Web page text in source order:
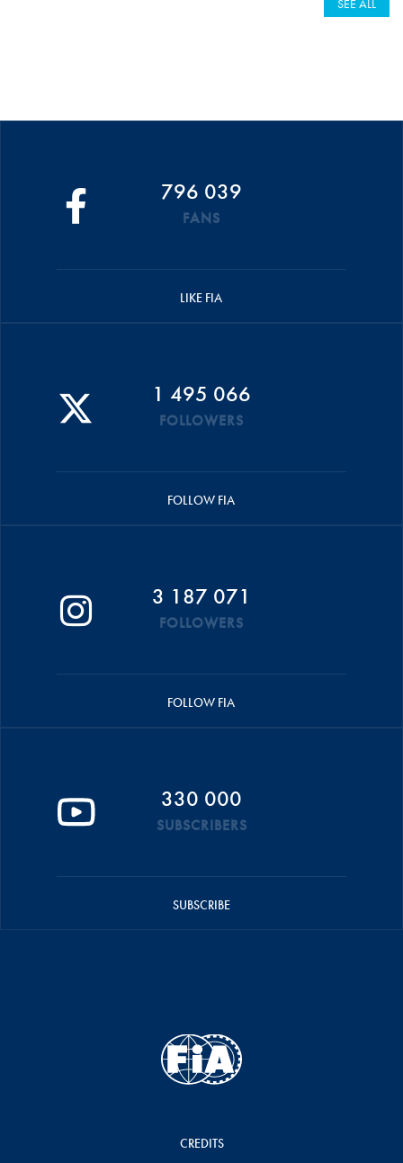
SEE ALL
796 039
FANS
LIKE FIA
1 495 066
FOLLOWERS
FOLLOW FIA
3 187 071
FOLLOWERS
FOLLOW FIA
330 000
SUBSCRIBERS
SUBSCRIBE
CREDITS